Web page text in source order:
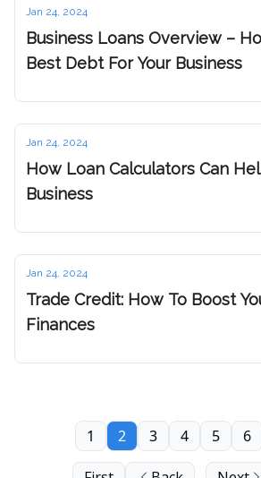
Jan 24, 2024
Business Loans Overview –
Best Debt For Your Business
Jan 24, 2024
How Loan Calculators Can
Business
Jan 24, 2024
Trade Credit: How To Boost
Finances
1 2 3 4 5 6